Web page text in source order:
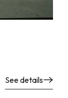
See details